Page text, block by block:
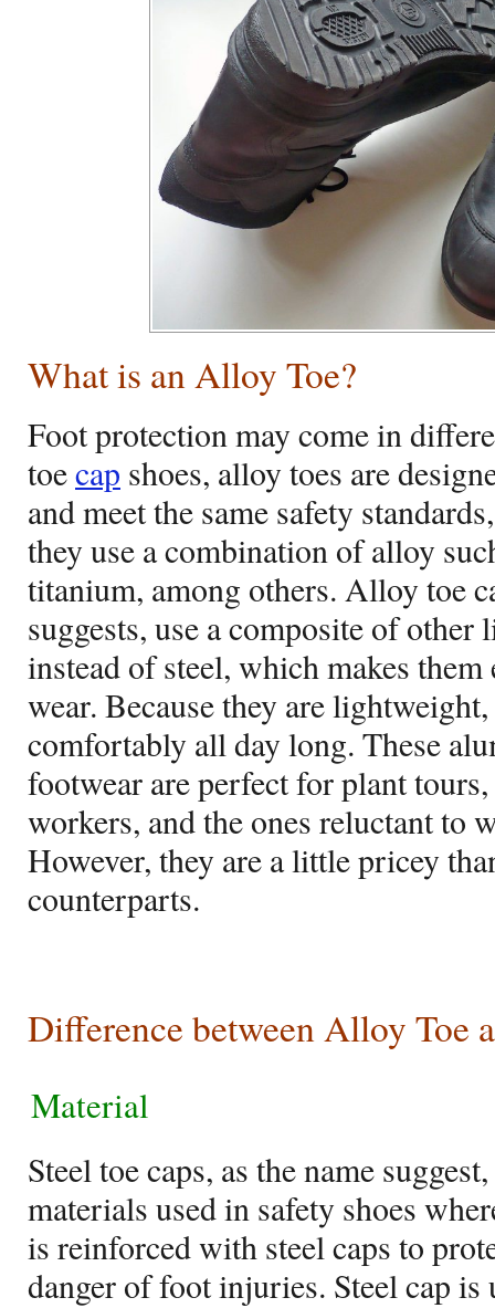
What is an Alloy Toe?
Foot protection may come in
toecap shoes, alloy toes are
and meet the same safety
they use a combination of alloy
titanium, among others. Alloy toe
suggests, use a composite of
instead of steel, which makes
wear. Because they are
comfortably all day long. These
footwear are perfect for plant
workers, and the ones reluctant to
However, they are a little pricey
counterparts.
Difference between Alloy Toe
Material
Steel toe caps, as the name
materials used in safety shoes
is reinforced with steel caps to
danger of foot injuries. Steel cap is